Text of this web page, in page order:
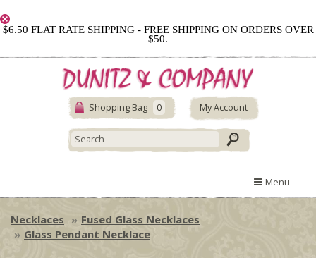
$6.50 FLAT RATE SHIPPING - FREE SHIPPING ON ORDERS OVER
$50.
Shopping Bag 0 My Account
Menu
Necklaces
Fused Glass Necklaces
Glass Pendant Necklace